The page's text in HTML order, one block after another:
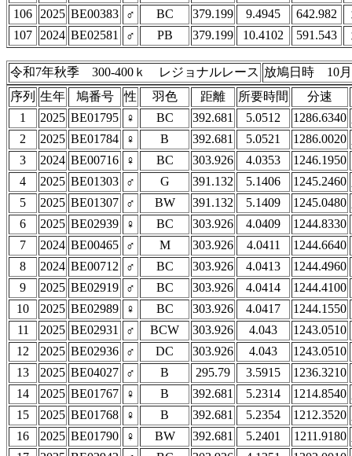
106
2025 BE00383 ♂ BC 379.199 9.4945 642.982
107
2024 BE02581 ♂ PB 379.199 10.4102 591.543
令和7年秋季 300-400ｋ レジョナルレース 放鳩日時 10
序列 生年 鳩番号 性 羽色 距離 所要時間
分速
1
2025 BE01795 ♀ BC 392.681 5.0512 1286.6340
2
2025 BE01784 ♀ B 392.681 5.0521 1286.0020
3
2024 BE00716 ♀ BC 303.926 4.0353
1246.1950
4
2025 BE01303 ♂ G 391.132 5.1406 1245.2460
5
2025 BE01307 ♂ BW 391.132 5.1409 1245.0480
6
2025 BE02939 ♀ BC 303.926 4.0409
1244.8330
7
2024 BE00465 ♂ M 303.926 4.0411
1244.6640
8
2024 BE00712 ♂ BC 303.926 4.0413
1244.4960
9
2025 BE02919 ♂ BC 303.926 4.0414
1244.4100
10
2025 BE02989 ♀ BC 303.926 4.0417
1244.1550
11
2025 BE02931 ♂ BCW 303.926 4.043
1243.0510
12
2025 BE02936 ♂ DC 303.926 4.043
1243.0510
13
2025 BE04027 ♂ B 295.79 3.5915
1236.3210
14
2025 BE01767 ♀ B 392.681 5.2314 1214.8540
15
2025 BE01768 ♀ B 392.681 5.2354 1212.3520
16
2025 BE01790 ♀ BW 392.681 5.2401 1211.9180